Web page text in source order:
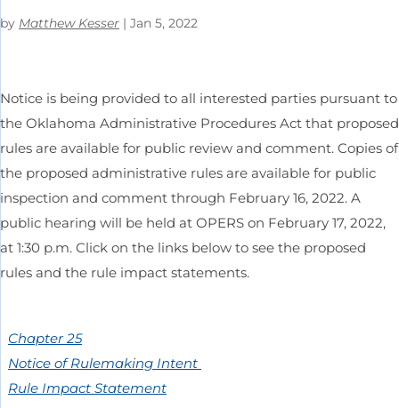
by Matthew Kesser | Jan 5, 2022
Notice is being provided to all interested parties pursuant to
the Oklahoma Administrative Procedures Act that proposed
rules are available for public review and comment. Copies of
the proposed administrative rules are available for public
inspection and comment through February 16, 2022. A
public hearing will be held at OPERS on February 17, 2022,
at 1:30 p.m. Click on the links below to see the proposed
rules and the rule impact statements.
Chapter 25
Notice of Rulemaking Intent
Rule Impact Statement